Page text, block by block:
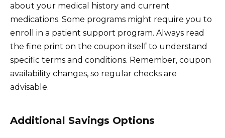
about your medical history and current
medications. Some programs might require you to
enroll in a patient support program. Always read
the fine print on the coupon itself to understand
specific terms and conditions. Remember, coupon
availability changes, so regular checks are
advisable.
Additional Savings Options